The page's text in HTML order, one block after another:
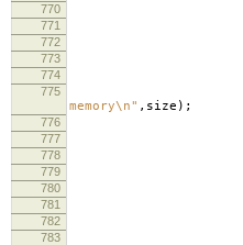
770
771
772
773
774
775
memory\n" , size );
776
777
778
779
780
781
782
783